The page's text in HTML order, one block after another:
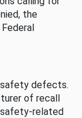
the
safety defects.
of recall
safety-related